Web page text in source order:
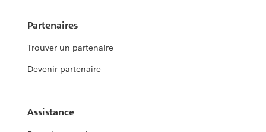
Partenaires
Trouver un partenaire
Devenir partenaire
Assistance